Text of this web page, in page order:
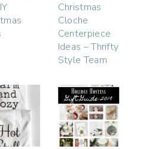
Christmas
Cloche
Centerpiece
Ideas – Thrifty
Style Team